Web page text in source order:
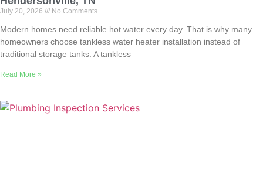
July 20, 2026 No Comments
Modern homes need reliable hot water every day. That is why many
homeowners choose tankless water heater installation instead of
traditional storage tanks. A tankless
Read More »